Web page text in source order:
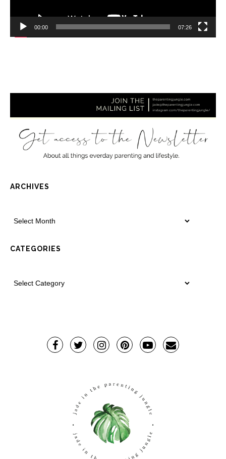
00:00 07:26
ARCHIVES
CATEGORIES